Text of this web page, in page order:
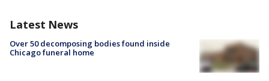
Latest News
Over 50 decomposing bodies found inside
Chicago funeral home